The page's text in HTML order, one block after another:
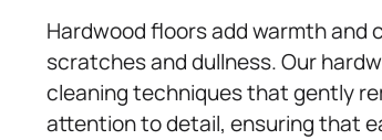
Hardwood floors add warmth
scratches and dullness. Our
cleaning techniques that gently
attention to detail, ensuring that